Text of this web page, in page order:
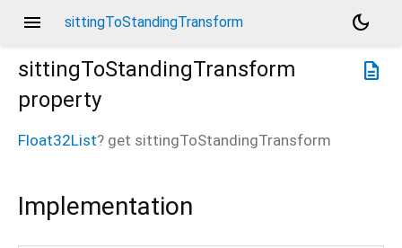
menu sittingToStandingTransform
dark_mode
description
sittingToStandingTransform
property
Float32List? get sittingToStandingTransform
Implementation